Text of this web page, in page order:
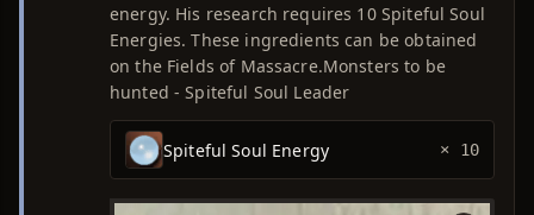
energy. His research requires 10 Spiteful Soul
Energies. These ingredients can be obtained
on the Fields of Massacre.Monsters to be
hunted - Spiteful Soul Leader
Spiteful Soul Energy × 10